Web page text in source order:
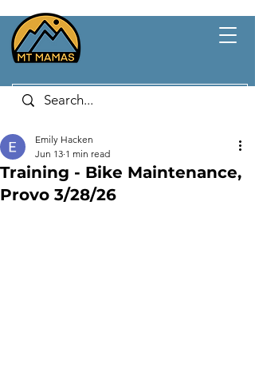
Training - Bike Maintenance,
Provo 3/28/26
Emily Hacken
Jun 13 1 min read